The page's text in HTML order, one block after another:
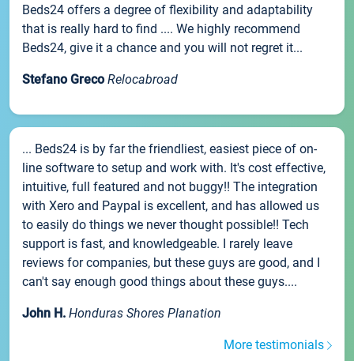
Beds24 offers a degree of flexibility and adaptability
that is really hard to find .... We highly recommend
Beds24, give it a chance and you will not regret it...
Stefano Greco Relocabroad
... Beds24 is by far the friendliest, easiest piece of on-
line software to setup and work with. It's cost effective,
intuitive, full featured and not buggy!! The integration
with Xero and Paypal is excellent, and has allowed us
to easily do things we never thought possible!! Tech
support is fast, and knowledgeable. I rarely leave
reviews for companies, but these guys are good, and I
can't say enough good things about these guys....
John H. Honduras Shores Planation
More testimonials